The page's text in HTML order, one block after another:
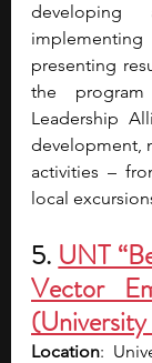
developing
presenting
the
Leadership
development,
activities –
local
5. UNT
Vector
Location: